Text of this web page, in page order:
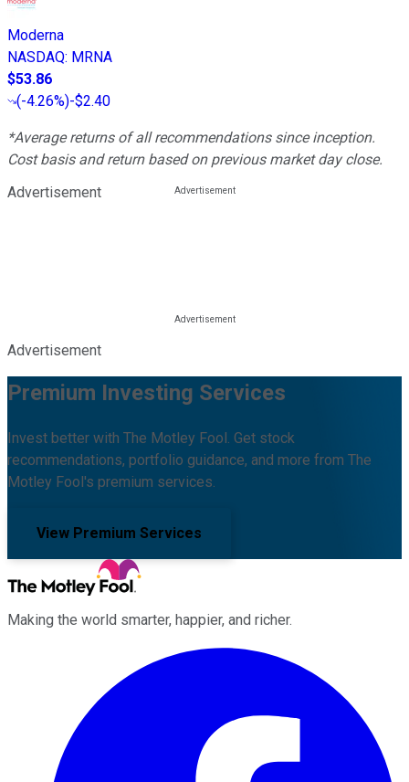
Moderna
NASDAQ: MRNA
$53.86
(-4.26%)-$2.40
*Average returns of all recommendations since inception.
Cost basis and return based on previous market day close.
Advertisement
Advertisement
Premium Investing Services
Invest better with The Motley Fool. Get stock
recommendations, portfolio guidance, and more from The
Motley Fool's premium services.
View Premium Services
Making the world smarter, happier, and richer.